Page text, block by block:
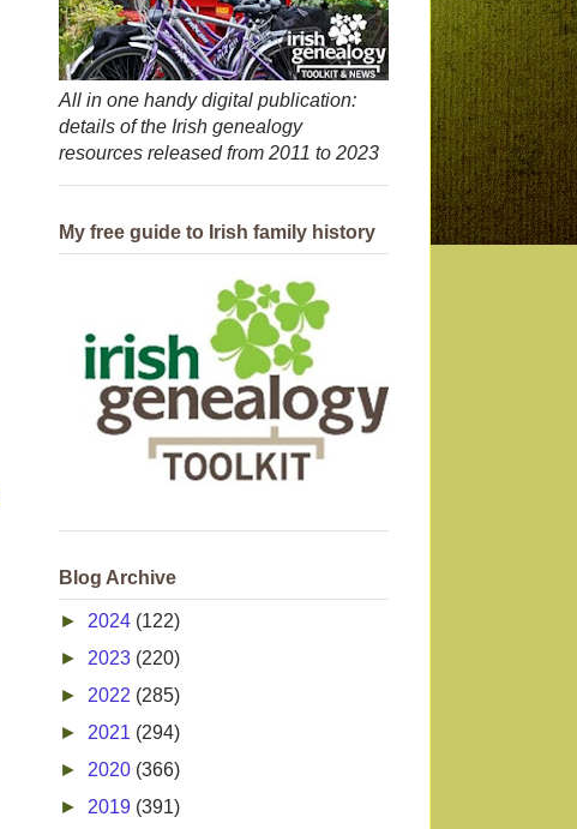
All in one handy digital publication:
details of the Irish genealogy
resources released from 2011 to 2023
My free guide to Irish family history
Blog Archive
► 2024 (122)
► 2023 (220)
► 2022 (285)
► 2021 (294)
► 2020 (366)
► 2019 (391)